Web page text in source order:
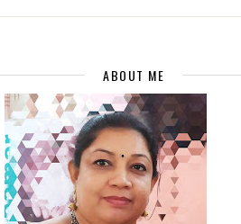
ABOUT ME